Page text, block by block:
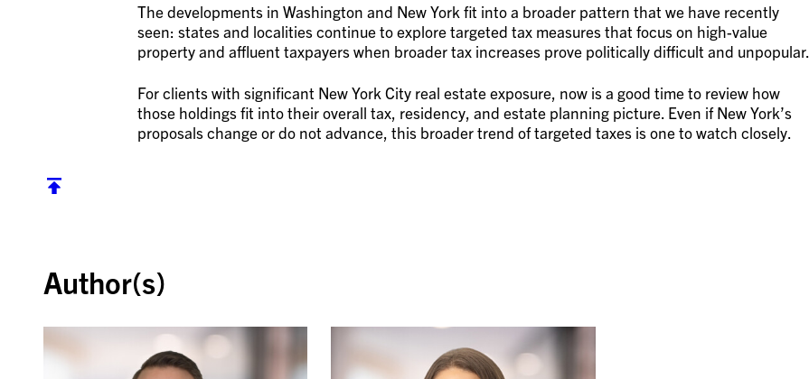
The developments in Washington and New York fit into a broader pattern that we have recently
seen: states and localities continue to explore targeted tax measures that focus on high-value
property and affluent taxpayers when broader tax increases prove politically difficult and unpopular.
For clients with significant New York City real estate exposure, now is a good time to review how
those holdings fit into their overall tax, residency, and estate planning picture. Even if New York’s
proposals change or do not advance, this broader trend of targeted taxes is one to watch closely.
Author(s)